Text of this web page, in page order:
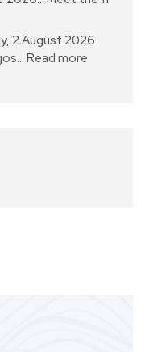
2 August 2026
Read more